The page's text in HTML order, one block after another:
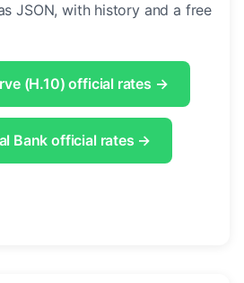
JSON, with history and a free
(H.10) official rates →
Bank official rates →